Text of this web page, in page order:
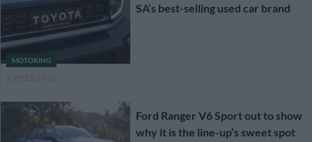
MOTORING
SA’s best-selling used car brand
Ford Ranger V6 Sport out to show
why it is the line-up’s sweet spot